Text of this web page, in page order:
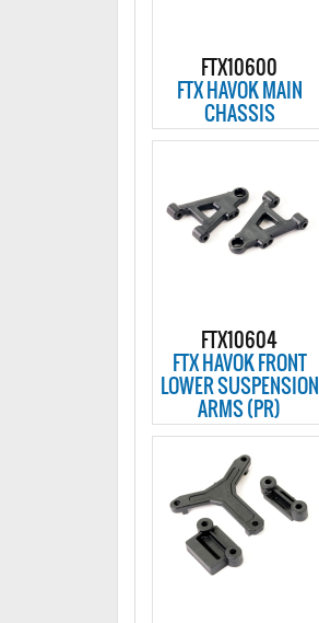
FTX10600
FTX HAVOK MAIN
CHASSIS
FTX10604
FTX HAVOK FRONT
LOWER SUSPENSION
ARMS (PR)